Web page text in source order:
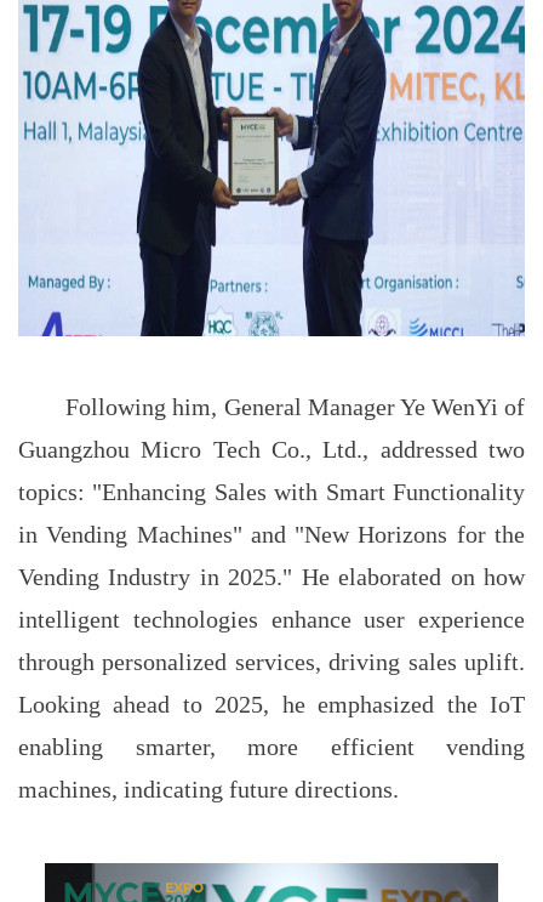
Following him, General Manager Ye WenYi of
Guangzhou Micro Tech Co., Ltd., addressed two
topics: "Enhancing Sales with Smart Functionality
in Vending Machines" and "New Horizons for the
Vending Industry in 2025." He elaborated on how
intelligent technologies enhance user experience
through personalized services, driving sales uplift.
Looking ahead to 2025, he emphasized the IoT
enabling smarter, more efficient vending
machines, indicating future directions.